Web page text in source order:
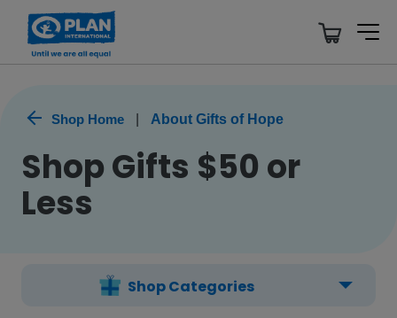
Shop Home About Gifts of Hope
Shop Gifts $50 or
Less
Shop Categories